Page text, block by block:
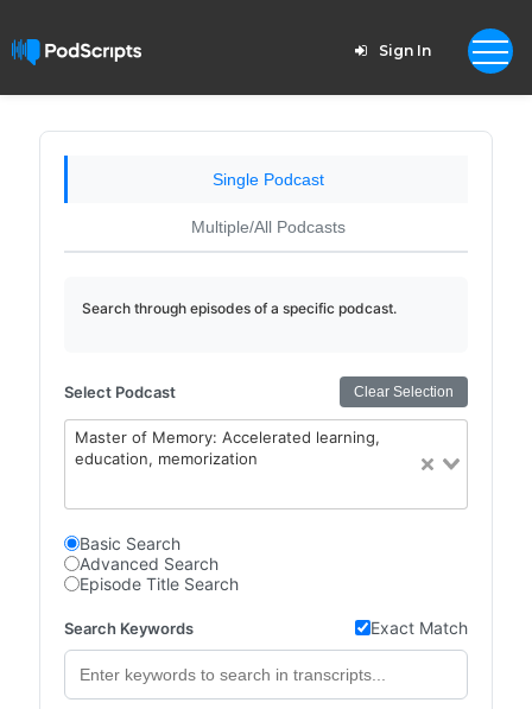
Sign In
Single Podcast
Multiple/All Podcasts
Search through episodes of a specific podcast.
Select Podcast Clear Selection
Master of Memory: Accelerated learning,
education, memorization
Basic Search
Advanced Search
Episode Title Search
Search Keywords Exact Match